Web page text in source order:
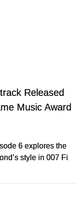
Released
Music Award
6 explores the
style in 007 First